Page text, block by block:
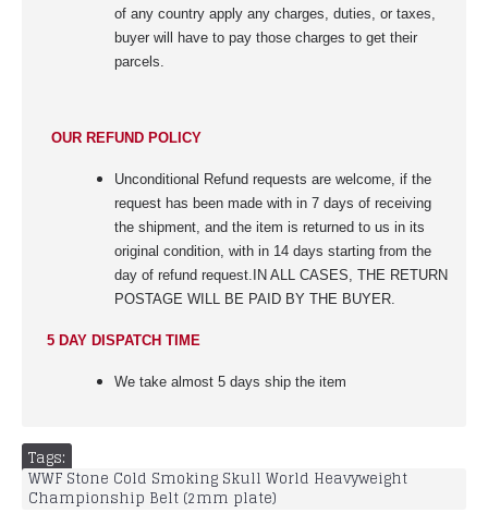
of any country apply any charges, duties, or taxes,
buyer will have to pay those charges to get their
parcels.
OUR REFUND POLICY
Unconditional Refund requests are welcome, if the
request has been made with in 7 days of receiving
the shipment, and the item is returned to us in its
original condition, with in 14 days starting from the
day of refund request.IN ALL CASES, THE RETURN
POSTAGE WILL BE PAID BY THE BUYER.
5 DAY DISPATCH TIME
We take almost 5 days ship the item
Tags:
WWF Stone Cold Smoking Skull World Heavyweight
Championship Belt (2mm plate)